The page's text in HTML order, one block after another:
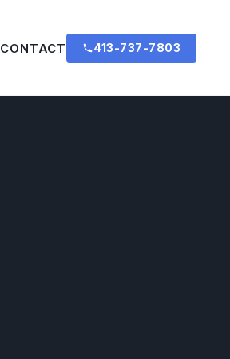
CONTACT 413-737-7803